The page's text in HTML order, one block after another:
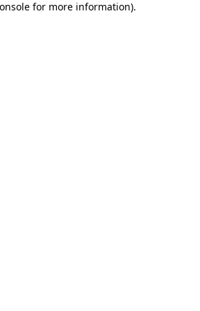
for more information).